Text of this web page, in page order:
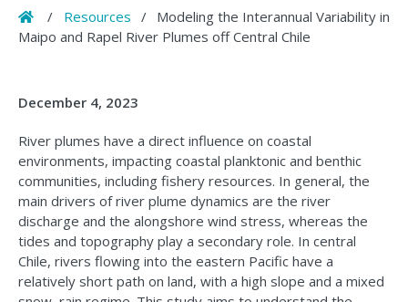
Home
/ Resources /
Modeling the Interannual Variability in
Maipo and Rapel River Plumes off Central Chile
December 4, 2023
River plumes have a direct influence on coastal
environments, impacting coastal planktonic and benthic
communities, including fishery resources. In general, the
main drivers of river plume dynamics are the river
discharge and the alongshore wind stress, whereas the
tides and topography play a secondary role. In central
Chile, rivers flowing into the eastern Pacific have a
relatively short path on land, with a high slope and a mixed